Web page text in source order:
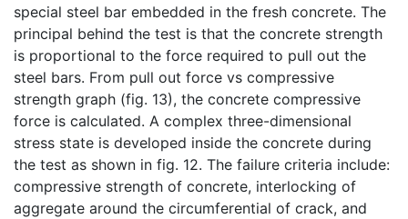
special steel bar embedded in the fresh concrete. The
principal behind the test is that the concrete strength
is proportional to the force required to pull out the
steel bars. From pull out force vs compressive
strength graph (fig. 13), the concrete compressive
force is calculated. A complex three-dimensional
stress state is developed inside the concrete during
the test as shown in fig. 12. The failure criteria include:
compressive strength of concrete, interlocking of
aggregate around the circumferential of crack, and